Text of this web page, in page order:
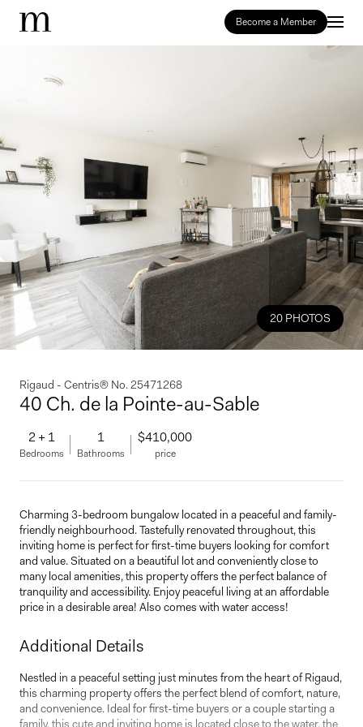
Become a Member
20 PHOTOS
Rigaud - Centris® No. 25471268
40 Ch. de la Pointe-au-Sable
2 + 1
Bedrooms
1
Bathrooms
$410,000
price
Charming 3-bedroom bungalow located in a peaceful and family-
friendly neighbourhood. Tastefully renovated throughout, this
inviting home is perfect for first-time buyers looking for comfort
and value. Situated on a beautiful lot and conveniently close to
many local amenities, this property offers the perfect balance of
tranquility and accessibility. Enjoy peaceful living at an affordable
price in a desirable area! Also comes with water access!
Additional Details
Nestled in a peaceful setting just minutes from the heart of Rigaud,
this charming property offers the perfect blend of comfort, nature,
and convenience. Ideal for first-time buyers or a couple starting a
family, this cute and inviting home is located close to the water, the